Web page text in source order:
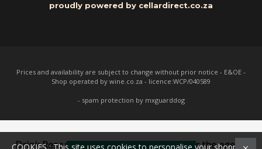
proudly powered by cellardirect.co.za
Prices and availability are subject to change without prior notice - E&OE -
Shop operated by wine.co.za - licence:WCP/040589
- spam protection by mxguarddog
Drink Responsibly. Not for persons under the age of